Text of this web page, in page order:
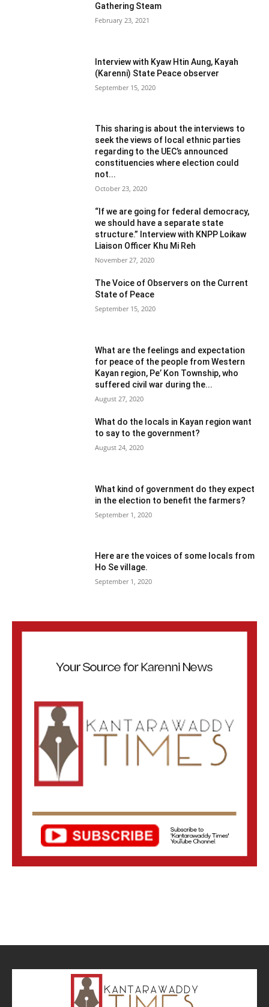
Gathering Steam
February 23, 2021
Interview with Kyaw Htin Aung, Kayah
(Karenni) State Peace observer
September 15, 2020
This sharing is about the interviews to
seek the views of local ethnic parties
regarding to the UEC’s announced
constituencies where election could
not...
October 23, 2020
“If we are going for federal democracy,
we should have a separate state
structure.” Interview with KNPP Loikaw
Liaison Officer Khu Mi Reh
November 27, 2020
The Voice of Observers on the Current
State of Peace
September 15, 2020
What are the feelings and expectation
for peace of the people from Western
Kayan region, Pe’ Kon Township, who
suffered civil war during the...
August 27, 2020
What do the locals in Kayan region want
to say to the government?
August 24, 2020
What kind of government do they expect
in the election to benefit the farmers?
September 1, 2020
Here are the voices of some locals from
Ho Se village.
September 1, 2020